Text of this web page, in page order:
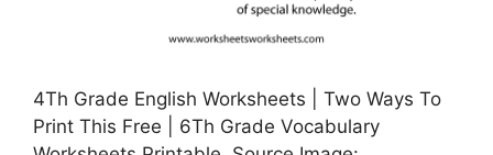
4Th Grade English Worksheets | Two Ways To
Print This Free | 6Th Grade Vocabulary